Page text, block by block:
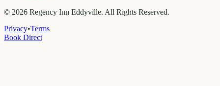
© 2026 Regency Inn Eddyville. All Rights Reserved.
Privacy•Terms
Book Direct